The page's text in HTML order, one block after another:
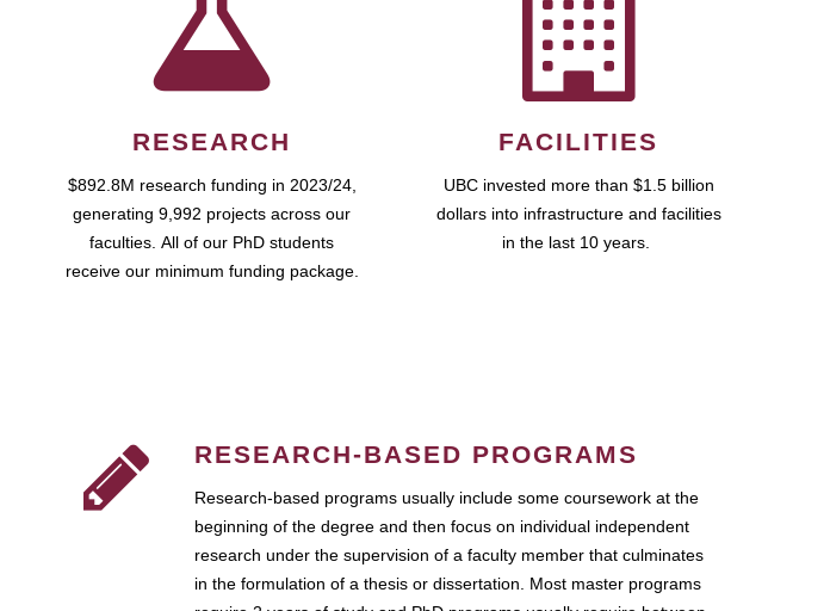
RESEARCH
$892.8M research funding in 2023/24,
generating 9,992 projects across our
faculties. All of our PhD students
receive our minimum funding package.
FACILITIES
UBC invested more than $1.5 billion
dollars into infrastructure and facilities
in the last 10 years.
RESEARCH-BASED PROGRAMS
Research-based programs usually include some coursework at the
beginning of the degree and then focus on individual independent
research under the supervision of a faculty member that culminates
in the formulation of a thesis or dissertation. Most master programs